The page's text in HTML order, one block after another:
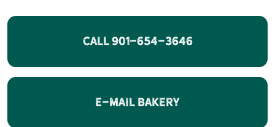
CALL 901-654-3646
E-Mail Bakery